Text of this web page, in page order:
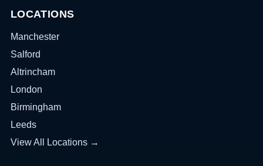
LOCATIONS
Manchester
Salford
Altrincham
London
Birmingham
Leeds
View All Locations →